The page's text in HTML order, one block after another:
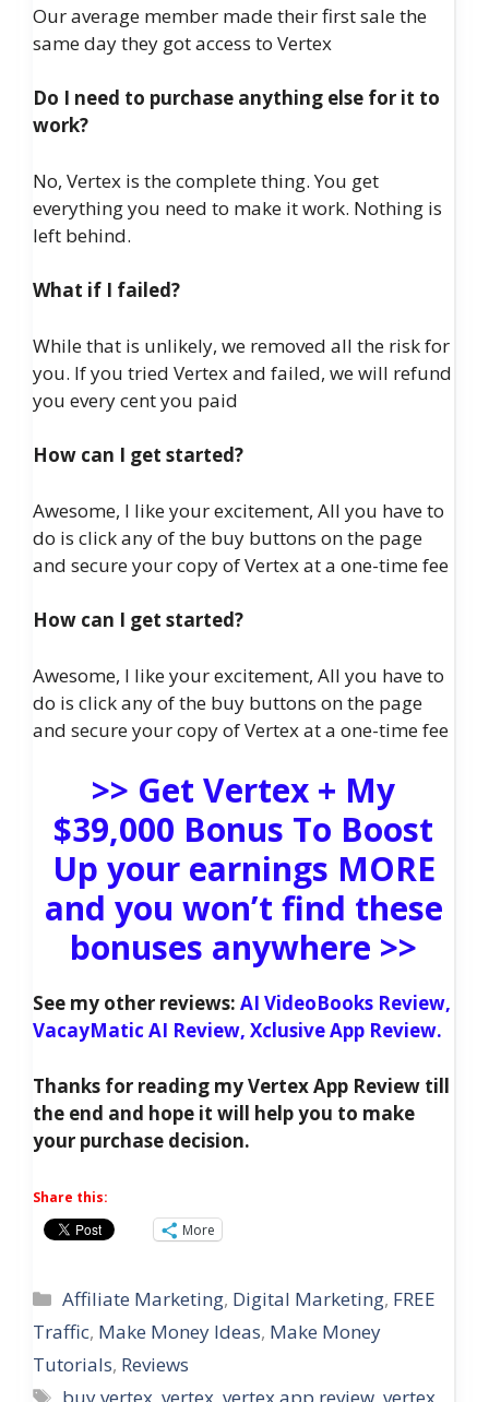
Our average member made their first sale the
same day they got access to Vertex
Do I need to purchase anything else for it to
work?
No, Vertex is the complete thing. You get
everything you need to make it work. Nothing is
left behind.
What if I failed?
While that is unlikely, we removed all the risk for
you. If you tried Vertex and failed, we will refund
you every cent you paid
How can I get started?
Awesome, I like your excitement, All you have to
do is click any of the buy buttons on the page
and secure your copy of Vertex at a one-time fee
How can I get started?
Awesome, I like your excitement, All you have to
do is click any of the buy buttons on the page
and secure your copy of Vertex at a one-time fee
>> Get Vertex + My
$39,000 Bonus To Boost
Up your earnings MORE
and you won’t find these
bonuses anywhere >>
See my other reviews: AI VideoBooks Review,
VacayMatic AI Review, Xclusive App Review.
Thanks for reading my Vertex App Review till
the end and hope it will help you to make
your purchase decision.
Share this:
More
Categories
Affiliate Marketing, Digital Marketing, FREE
Traffic, Make Money Ideas, Make Money
Tutorials, Reviews
Tags